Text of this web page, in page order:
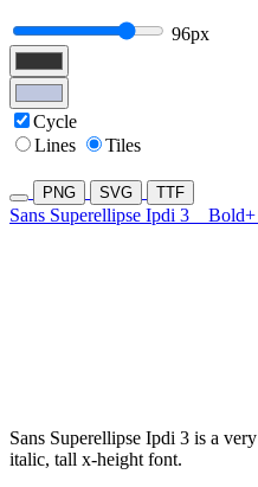
96px
Cycle
Lines
Tiles
PNG SVG TTF
Sans Superellipse Ipdi 3 Bold+
Sans Superellipse Ipdi 3 is a
italic, tall x-height font.